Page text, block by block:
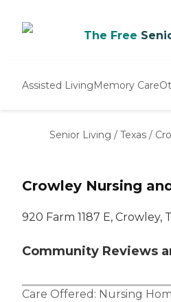
The Free
Assisted LivingMemory Care
Senior Living / Texas /
Crowley Nursing
920 Farm 1187 E, Crowley,
Community Reviews
Care Offered: Nursing